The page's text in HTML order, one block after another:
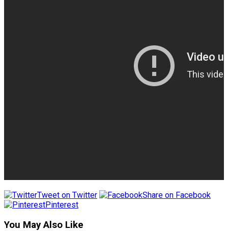
Tweet on Twitter
Share on Facebook
Pinterest
You May Also Like